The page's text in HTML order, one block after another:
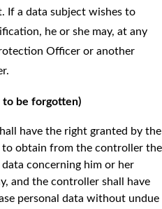
If a data subject wishes to
he or she may, at any
Officer or another
to be forgotten)
have the right granted by the
to obtain from the controller the
concerning him or her
and the controller shall have
personal data without undue